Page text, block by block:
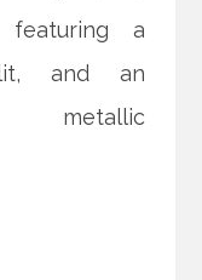
a
and an
metallic